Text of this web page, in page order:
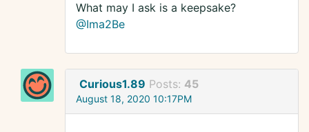
What may I ask is a keepsake?
@Ima2Be
Curious1.89 Posts: 45
August 18, 2020 10:17PM